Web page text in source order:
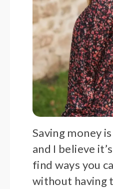
Saving money
and I believe
find ways you
without having